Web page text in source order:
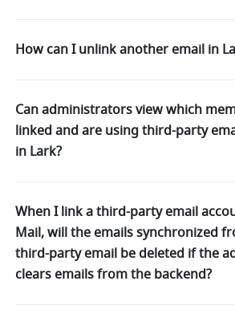
How can I unlink another email in
Can administrators view which
linked and are using third-party
in Lark?
When I link a third-party email
Mail, will the emails synchronized
third-party email be deleted if the
clears emails from the backend?